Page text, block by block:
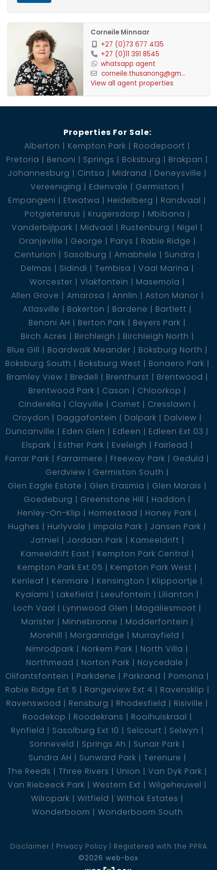
Corneile Minnaar
+27 (0)73 677 4135
+27 (0)11 391 8545
whatsapp agent
corneile.thusanong@gm...
View all agent properties
Properties For Sale:
Alberton
Kempton Park
Roodepoort
Pretoria
Benoni Springs Boksburg
Brakpan
Johannesburg
Cintsa Midrand
Deneysville
Vereeniging
Edenvale
Germiston
Empangeni
Etwatwa Heidelberg
Randvaal
Potgietersrus
Krugersdorp
Mbibana
Vanderbijlpark
Midvaal Rustenburg
Nigel
Oranjeville
George Parys
Rabie Ridge
Centurion
Sasolburg Amabhele
Sundra
Delmas
Sidindi Tembisa
Vaal Marina
Worcester
Vlakfontein
Masemola
Allen Grove
Amarosa Annlin
Aston Manor
Atlasville
Bakerton Bardene
Bartlett
Benoni AH
Berton Park
Beyers Park
Birch Acres
Birchleigh
Birchleigh North
Blue Gill
Boardwalk Meander
Boksburg North
Boksburg South
Boksburg West
Bonaero Park
Bramley View
Bredell Brenthurst
Brentwood
Brentwood Park
Cason
Chloorkop
Cinderella
Clayville Comet
Cresslawn
Croydon
Daggafontein Dalpark
Dalview
Duncanville
Eden Glen Edleen
Edleen Ext 03
Elspark
Esther Park Eveleigh
Fairlead
Farrar Park
Farrarmere Freeway Park
Geduld
Gerdview
Germiston South
Glen Eagle Estate
Glen Erasmia
Glen Marais
Goedeburg
Greenstone Hill
Haddon
Henley-On-Klip
Homestead
Honey Park
Hughes
Hurlyvale Impala Park
Jansen Park
Jatniel
Jordaan Park
Kameeldrift
Kameeldrift East
Kempton Park Central
Kempton Park Ext 05
Kempton Park West
Kenleaf
Kenmare Kensington
Klippoortje
Kyalami
Lakefield Leeufontein
Lilianton
Loch Vaal
Lynnwood Glen
Magaliesmoot
Marister
Minnebronne
Modderfontein
Morehill
Morganridge
Murrayfield
Nimrodpark
Norkem Park
North Villa
Northmead
Norton Park
Noycedale
Olifantsfontein
Parkdene Parkrand
Pomona
Rabie Ridge Ext 5
Rangeview Ext 4
Ravensklip
Ravenswood
Rensburg Rhodesfield
Risiville
Roodekop
Roodekrans
Rooihuiskraal
Rynfield
Sasolburg Ext 10 Selcourt
Selwyn
Sonneveld
Springs Ah
Sunair Park
Sundra AH
Sunward Park
Terenure
The Reeds
Three Rivers Union
Van Dyk Park
Van Riebeeck Park
Western Ext
Wilgeheuwel
Wilropark
Witfield
Withok Estates
Wonderboom
Wonderboom South
Disclaimer Privacy Policy
Registered with the PPRA
©2026 web-box